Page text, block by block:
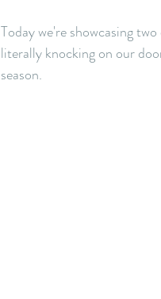
Today we're showcasing
literally knocking on our
season.